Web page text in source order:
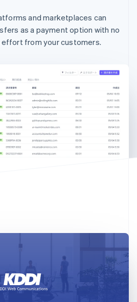
and marketplaces can
as a payment option with no
from your customers.
English